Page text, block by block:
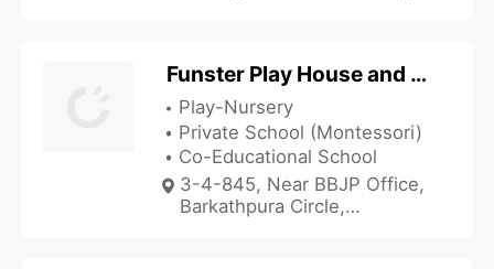
Funster Play House and Montessori
Play-Nursery
Private School (Montessori)
Co-Educational School
3-4-845, Near BBJP Office,
Barkathpura Circle,